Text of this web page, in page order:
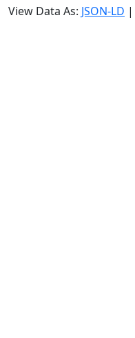
View Data As: JSON-LD |